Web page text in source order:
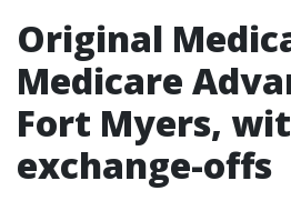
Original
Medicare
Fort Myers,
exchange-offs